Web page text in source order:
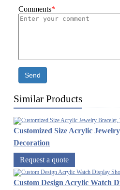
Comments*
Send
Similar Products
Customized Size Acrylic
Decoration
Request a quote
Custom Design Acrylic Watch